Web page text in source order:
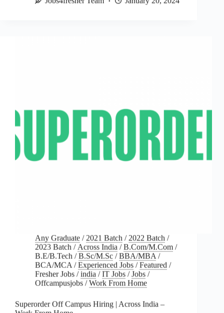
Any Graduate / 2021 Batch / 2022 Batch /
2023 Batch/Across India/B.Com/M.Com /
B.E/B.Tech /B.Sc/M.Sc/BBA/MBA/
BCA/MCA /Experienced Jobs/Featured /
Fresher Jobs /india/IT Jobs/Jobs/
Offcampusjobs/Work From Home
Superorder Off Campus Hiring | Across India –